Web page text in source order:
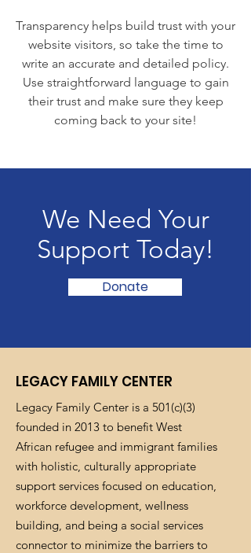
Transparency helps build trust with your
website visitors, so take the time to
write an accurate and detailed policy.
Use straightforward language to gain
their trust and make sure they keep
coming back to your site!
We Need Your
Support Today!
Donate
LEGACY FAMILY CENTER
Legacy Family Center is a 501(c)(3)
founded in 2013 to benefit West
African refugee and immigrant families
with holistic, culturally appropriate
support services focused on education,
workforce development, wellness
building, and being a social services
connector to minimize the barriers to